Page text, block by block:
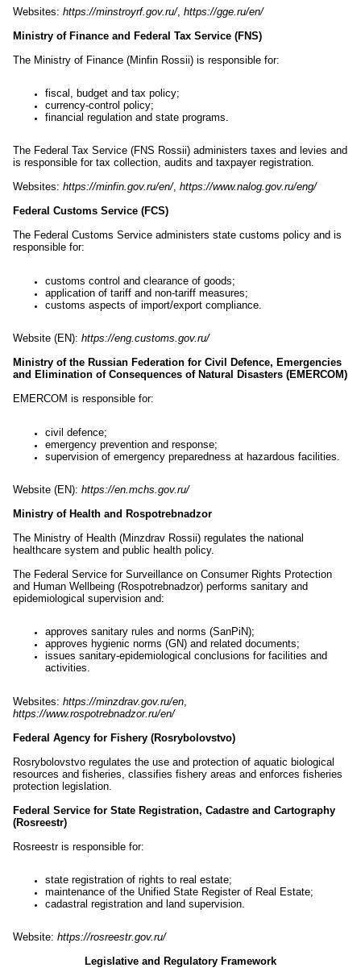
Websites: https://minstroyrf.gov.ru/, https://gge.ru/en/
Ministry of Finance and Federal Tax Service (FNS)
The Ministry of Finance (Minfin Rossii) is responsible for:
fiscal, budget and tax policy;
currency-control policy;
financial regulation and state programs.
The Federal Tax Service (FNS Rossii) administers taxes and levies and
is responsible for tax collection, audits and taxpayer registration.
Websites: https://minfin.gov.ru/en/, https://www.nalog.gov.ru/eng/
Federal Customs Service (FCS)
The Federal Customs Service administers state customs policy and is
responsible for:
customs control and clearance of goods;
application of tariff and non-tariff measures;
customs aspects of import/export compliance.
Website (EN): https://eng.customs.gov.ru/
Ministry of the Russian Federation for Civil Defence, Emergencies
and Elimination of Consequences of Natural Disasters (EMERCOM)
EMERCOM is responsible for:
civil defence;
emergency prevention and response;
supervision of emergency preparedness at hazardous facilities.
Website (EN): https://en.mchs.gov.ru/
Ministry of Health and Rospotrebnadzor
The Ministry of Health (Minzdrav Rossii) regulates the national
healthcare system and public health policy.
The Federal Service for Surveillance on Consumer Rights Protection
and Human Wellbeing (Rospotrebnadzor) performs sanitary and
epidemiological supervision and:
approves sanitary rules and norms (SanPiN);
approves hygienic norms (GN) and related documents;
issues sanitary-epidemiological conclusions for facilities and
activities.
Websites: https://minzdrav.gov.ru/en
https://www.rospotrebnadzor.ru/en/
Federal Agency for Fishery (Rosrybolovstvo)
Rosrybolovstvo regulates the use and protection of aquatic biological
resources and fisheries, classifies fishery areas and enforces fisheries
protection legislation.
Federal Service for State Registration, Cadastre and Cartography
(Rosreestr)
Rosreestr is responsible for:
state registration of rights to real estate;
maintenance of the Unified State Register of Real Estate;
cadastral registration and land supervision.
Website: https://rosreestr.gov.ru/
Legislative and Regulatory Framework